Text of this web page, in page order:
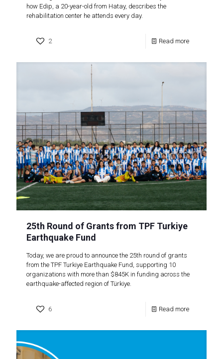
how Edip, a 20-year-old from Hatay, describes the
rehabilitation center he attends every day.
2 Read more
25th Round of Grants from TPF Turkiye
Earthquake Fund
Today, we are proud to announce the 25th round of grants
from the TPF Turkiye Earthquake Fund, supporting 10
organizations with more than $845K in funding across the
earthquake-affected region of Türkiye.
6 Read more